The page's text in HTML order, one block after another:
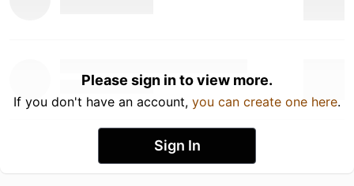
Please sign in to view more.
If you don't have an account, you can create one here.
Sign In